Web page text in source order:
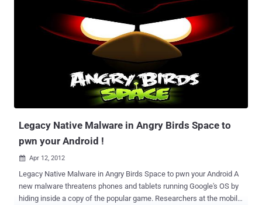
identity" permissions before being downloaded. McAfee Mobile
Security detects these threats as Android/DougaLeaker .A, the
company said.McAfee said that the fifteen malicious applications
of this sort had been found on Google Play, and that all had been
removed from the market. The app gathers the Android ID not the
number that is randomly generated on the device's first boot and
remains with it for the life of the device. The app also harvests the
phone's phone number and contact list, along with every n...
Legacy Native Malware in Angry Birds Space to
pwn your Android !
 Apr 12, 2012
Legacy Native Malware in Angry Birds Space to pwn your Android A
new malware threatens phones and tablets running Google's OS by
hiding inside a copy of the popular game. Researchers at the mobile